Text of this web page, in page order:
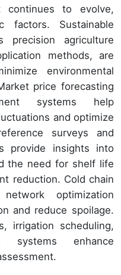
continues to evolve,
factors. Sustainable
precision agriculture
methods, are
environmental
price forecasting
systems help
and optimize
surveys and
provide insights into
the need for shelf life
reduction. Cold chain
optimization
and reduce spoilage.
irrigation scheduling,
systems enhance